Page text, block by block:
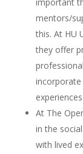
mentors/
this. At HU
they offer
incorporate
At The
in the
with lived